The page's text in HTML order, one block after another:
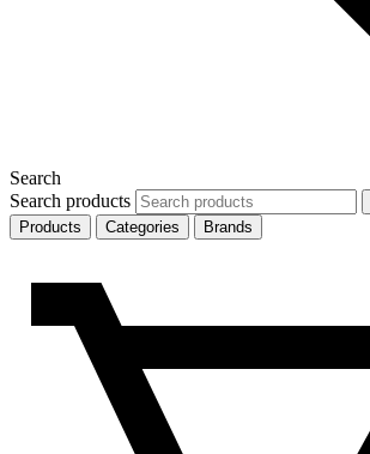
Search
Search products
Products
Categories Brands